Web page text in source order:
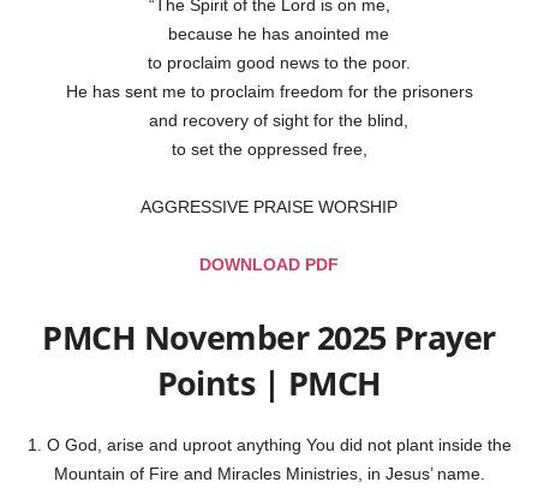
“The Spirit of the Lord is on me,
because he has anointed me
to proclaim good news to the poor.
He has sent me to proclaim freedom for the prisoners
and recovery of sight for the blind,
to set the oppressed free,
AGGRESSIVE PRAISE WORSHIP
DOWNLOAD PDF
PMCH November 2025 Prayer
Points | PMCH
1. O God, arise and uproot anything You did not plant inside the
Mountain of Fire and Miracles Ministries, in Jesus’ name.